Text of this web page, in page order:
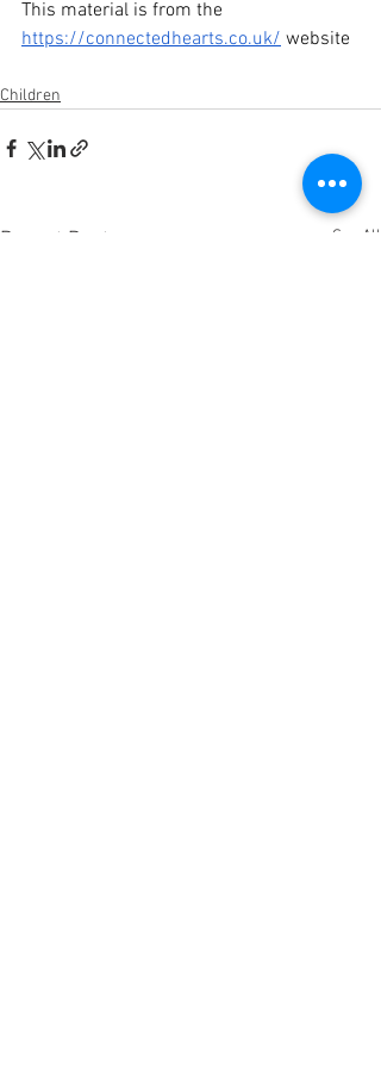
This material is from the
https://connectedhearts.co.uk/ website
Children
Recent Posts See All